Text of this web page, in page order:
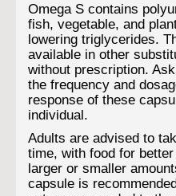
Omega S contains
fish, vegetable, and
lowering triglycerides.
available in other
without prescription.
the frequency and
response of these
individual.
Adults are advised to
time, with food for
larger or smaller
capsule is